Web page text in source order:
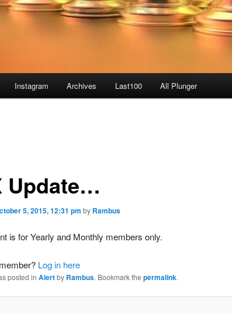
Instagram Archives Last100 All Plunger
Update…
5, 2015, 12:31 pm by Rambus
is for Yearly and Monthly members only.
Log in here
posted in Alertby Rambus. Bookmark the permalink.